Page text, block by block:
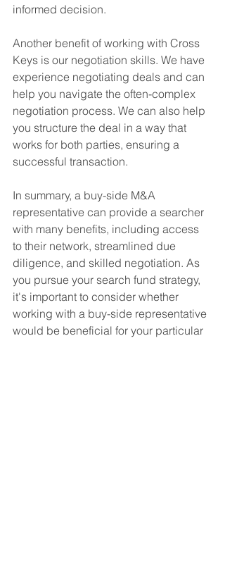
informed decision.
Another benefit of working with Cross
Keys is our negotiation skills. We have
experience negotiating deals and can
help you navigate the often-complex
negotiation process. We can also help
you structure the deal in a way that
works for both parties, ensuring a
successful transaction.
In summary, a buy-side M&A
representative can provide a searcher
with many benefits, including access
to their network, streamlined due
diligence, and skilled negotiation. As
you pursue your search fund strategy,
it's important to consider whether
working with a buy-side representative
would be beneficial for your particular